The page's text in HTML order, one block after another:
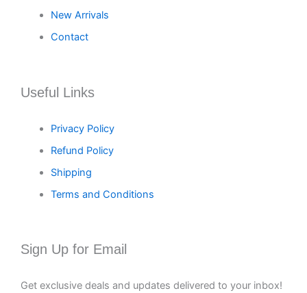
New Arrivals
Contact
Useful Links
Privacy Policy
Refund Policy
Shipping
Terms and Conditions
Sign Up for Email
Get exclusive deals and updates delivered to your inbox!